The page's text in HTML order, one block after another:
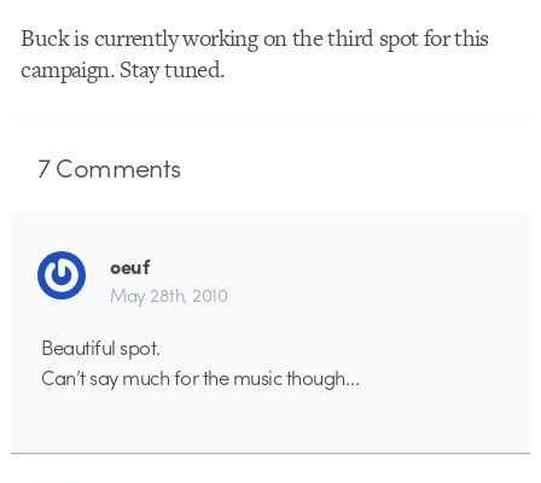
Buck is currently working on the third spot for this
campaign. Stay tuned.
7Comments
oeuf
May 28th, 2010
Beautiful spot.
Can’t say much for the music though…